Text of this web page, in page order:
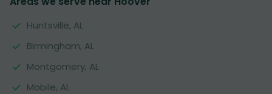
Huntsville, AL
Birmingham, AL
Montgomery, AL
Mobile, AL